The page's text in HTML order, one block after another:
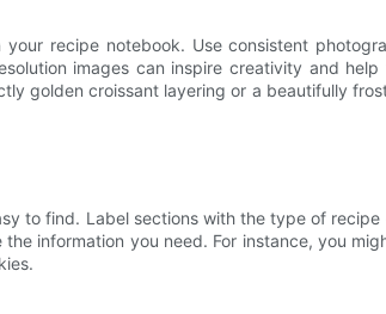
recipe notebook. Use consistent
images can inspire creativity and help
golden croissant layering or a beautifully
to find. Label sections with the type of
information you need. For instance, you